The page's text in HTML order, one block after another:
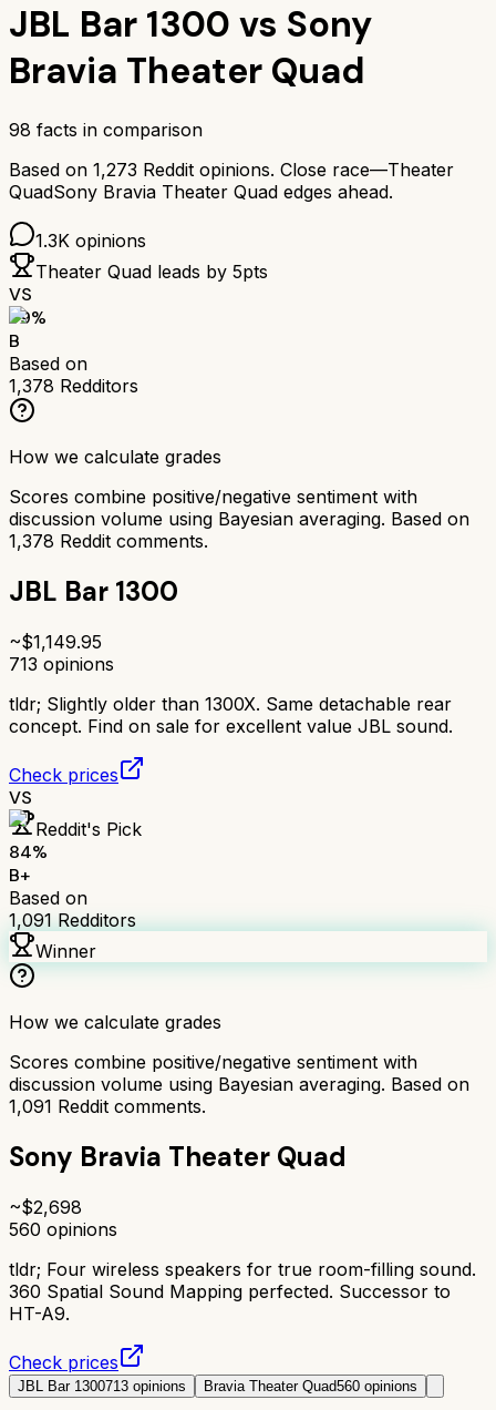
JBL Bar 1300 vs Sony
Bravia Theater Quad
98 facts in comparison
Based on 1,273 Reddit opinions. Close race—Theater
QuadSony Bravia Theater Quad edges ahead.
1.3K opinions
Theater Quad leads by 5pts
VS
79%
B
Based on
1,378 Redditors
How we calculate grades
Scores combine positive/negative sentiment with
discussion volume using Bayesian averaging. Based on
1,378 Reddit comments.
JBL Bar 1300
~$1,149.95
713 opinions
tldr; Slightly older than 1300X. Same detachable rear
concept. Find on sale for excellent value JBL sound.
Check prices
VS
Reddit's Pick
84%
B+
Based on
1,091 Redditors
Winner
How we calculate grades
Scores combine positive/negative sentiment with
discussion volume using Bayesian averaging. Based on
1,091 Reddit comments.
Sony Bravia Theater Quad
~$2,698
560 opinions
tldr; Four wireless speakers for true room-filling sound.
360 Spatial Sound Mapping perfected. Successor to
HT-A9.
Check prices
JBL Bar 1300713 opinions Bravia Theater Quad560 opinions